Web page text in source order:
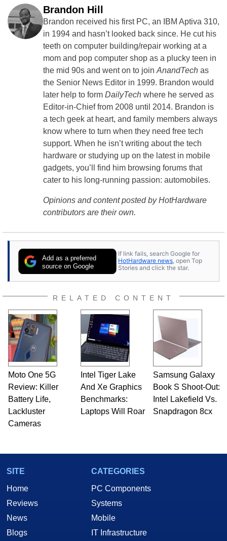
Brandon Hill
Brandon received his first PC, an IBM Aptiva 310,
in 1994 and hasn’t looked back since. He cut his
teeth on computer building/repair working at a
mom and pop computer shop as a plucky teen in
the mid 90s and went on to join AnandTech as
the Senior News Editor in 1999. Brandon would
later help to form DailyTech where he served as
Editor-in-Chief from 2008 until 2014. Brandon is
a tech geek at heart, and family members always
know where to turn when they need free tech
support. When he isn’t writing about the tech
hardware or studying up on the latest in mobile
gadgets, you’ll find him browsing forums that
cater to his long-running passion: automobiles.
Opinions and content posted by HotHardware
contributors are their own.
Add as a preferred
source on Google
If link fails, search Google for
HotHardware news, open Top
Stories and click the star.
RELATED CONTENT
Moto One 5G
Review: Killer
Battery Life,
Lackluster
Cameras
Intel Tiger Lake
And Xe Graphics
Benchmarks:
Laptops Will Roar
Samsung Galaxy
Book S Shoot-Out:
Intel Lakefield Vs.
Snapdragon 8cx
SITE
Home
Reviews
News
Blogs
CATEGORIES
PC Components
Systems
Mobile
IT Infrastructure